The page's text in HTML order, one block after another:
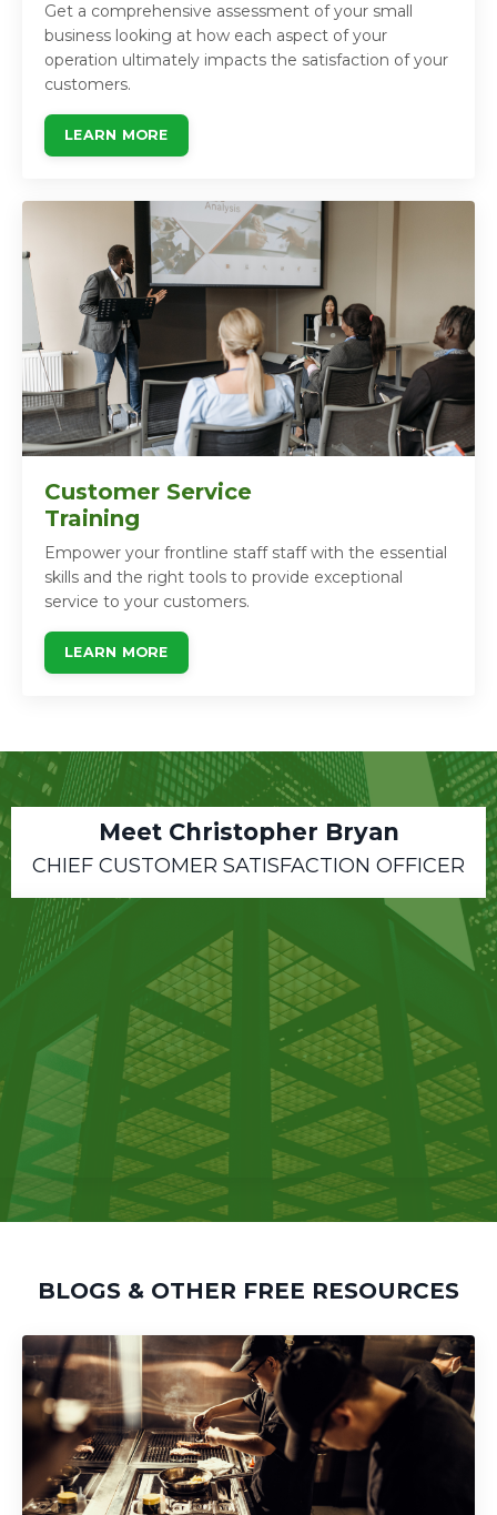
Get a comprehensive assessment of your small
business looking at how each aspect of your
operation ultimately impacts the satisfaction of your
customers.
LEARN MORE
Customer Service
Training
Empower your frontline staff staff with the essential
skills and the right tools to provide exceptional
service to your customers.
LEARN MORE
Meet Christopher Bryan
CHIEF CUSTOMER SATISFACTION OFFICER
BLOGS & OTHER FREE RESOURCES